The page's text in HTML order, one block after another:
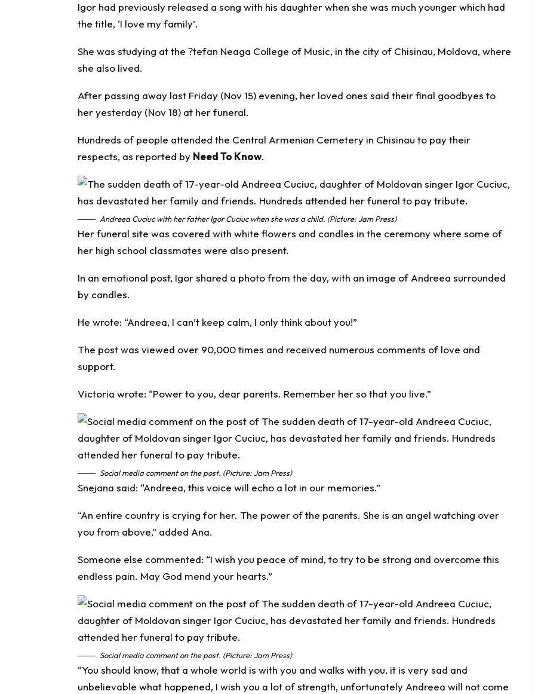
Igor had previously released a song with his daughter when she was much younger which had
the title, ‘I love my family’.
She was studying at the ?tefan Neaga College of Music, in the city of Chisinau, Moldova, where
she also lived.
After passing away last Friday (Nov 15) evening, her loved ones said their final goodbyes to
her yesterday (Nov 18) at her funeral.
Hundreds of people attended the Central Armenian Cemetery in Chisinau to pay their
respects, as reported by Need To Know.
Andreea Cuciuc with her father Igor Cuciuc when she was a child. (Picture: Jam Press)
Her funeral site was covered with white flowers and candles in the ceremony where some of
her high school classmates were also present.
In an emotional post, Igor shared a photo from the day, with an image of Andreea surrounded
by candles.
He wrote: “Andreea, I can’t keep calm, I only think about you!”
The post was viewed over 90,000 times and received numerous comments of love and
support.
Victoria wrote: “Power to you, dear parents. Remember her so that you live.”
Social media comment on the post. (Picture: Jam Press)
Snejana said: “Andreea, this voice will echo a lot in our memories.”
“An entire country is crying for her. The power of the parents. She is an angel watching over
you from above,” added Ana.
Someone else commented: “I wish you peace of mind, to try to be strong and overcome this
endless pain. May God mend your hearts.”
Social media comment on the post. (Picture: Jam Press)
“You should know, that a whole world is with you and walks with you, it is very sad and
unbelievable what happened, I wish you a lot of strength, unfortunately Andreea will not come